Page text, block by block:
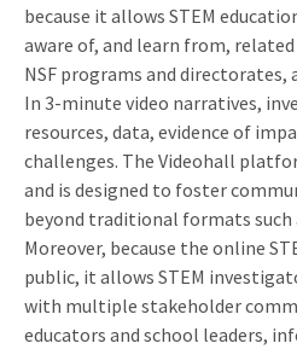
because it allows STEM
aware of, and learn from,
NSF programs and directorates,
In 3-minute video narratives,
resources, data, evidence of
challenges. The Videohall
and is designed to foster
beyond traditional formats such
Moreover, because the online
public, it allows STEM
with multiple stakeholder
educators and school leaders,